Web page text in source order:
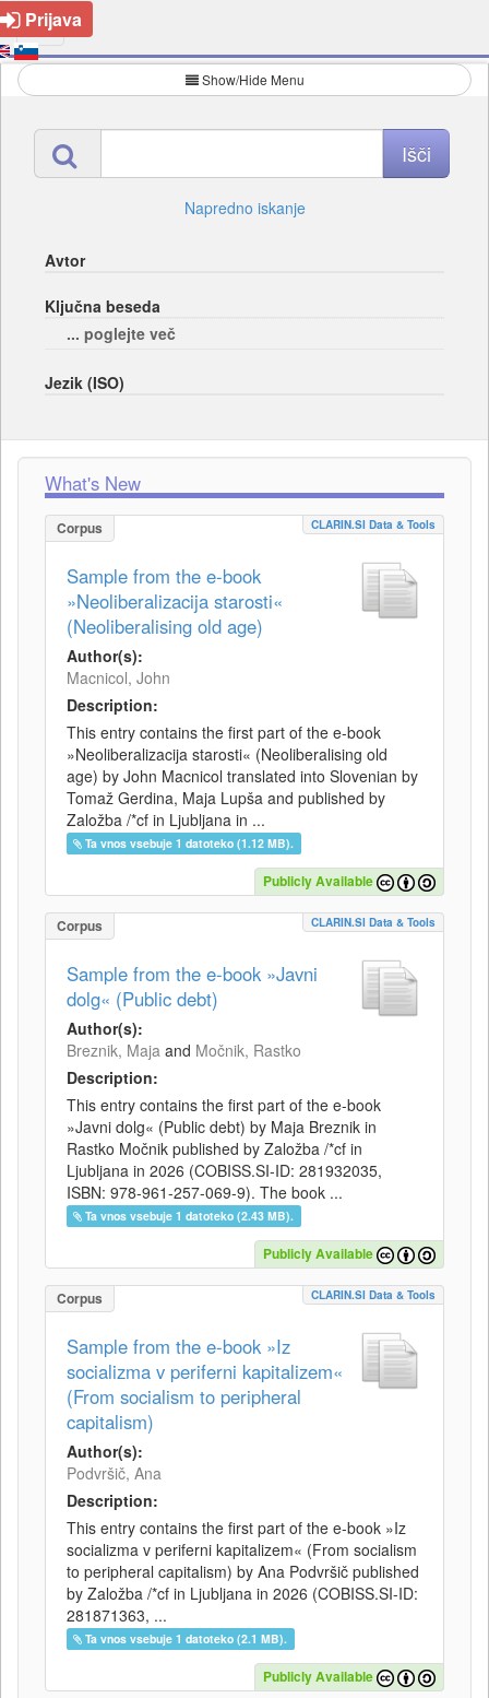
Prijava
Show/Hide Menu
Napredno iskanje
Avtor
Ključna beseda
... poglejte več
Jezik (ISO)
What's New
Corpus CLARIN.SI Data & Tools
Sample from the e-book
»Neoliberalizacija starosti«
(Neoliberalising old age)
Author(s):
Macnicol, John
Description:
This entry contains the first part of the e-book
»Neoliberalizacija starosti« (Neoliberalising old
age) by John Macnicol translated into Slovenian by
Tomaž Gerdina, Maja Lupša and published by
Založba /*cf in Ljubljana in ...
Ta vnos vsebuje 1 datoteko (1.12 MB).
Publicly Available
Corpus CLARIN.SI Data & Tools
Sample from the e-book »Javni
dolg« (Public debt)
Author(s):
Breznik, Maja and Močnik, Rastko
Description:
This entry contains the first part of the e-book
»Javni dolg« (Public debt) by Maja Breznik in
Rastko Močnik published by Založba /*cf in
Ljubljana in 2026 (COBISS.SI-ID: 281932035,
ISBN: 978-961-257-069-9). The book ...
Ta vnos vsebuje 1 datoteko (2.43 MB).
Publicly Available
Corpus CLARIN.SI Data & Tools
Sample from the e-book »Iz
socializma v periferni kapitalizem«
(From socialism to peripheral
capitalism)
Author(s):
Podvršič, Ana
Description:
This entry contains the first part of the e-book »Iz
socializma v periferni kapitalizem« (From socialism
to peripheral capitalism) by Ana Podvršič published
by Založba /*cf in Ljubljana in 2026 (COBISS.SI-ID:
281871363, ...
Ta vnos vsebuje 1 datoteko (2.1 MB).
Publicly Available